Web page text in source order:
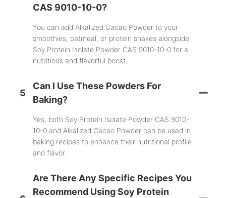
CAS 9010-10-0?
You can add Alkalized Cacao Powder to your
smoothies, oatmeal, or protein shakes alongside
Soy Protein Isolate Powder CAS 9010-10-0 for a
nutritious and flavorful boost.
5
Can I Use These Powders For
Baking?
Yes, both Soy Protein Isolate Powder CAS 9010-
10-0 and Alkalized Cacao Powder can be used in
baking recipes to enhance their nutritional profile
and flavor.
Are There Any Specific Recipes You
Recommend Using Soy Protein